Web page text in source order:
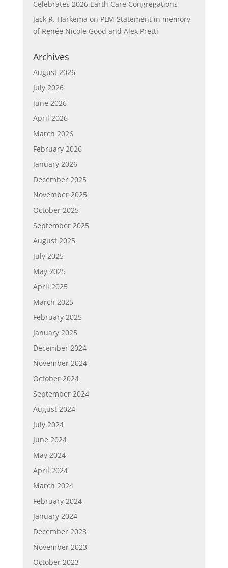
Celebrates 2026 Earth Care Congregations
Jack R. Harkema on PLM Statement in memory
of Renée Nicole Good and Alex Pretti
Archives
August 2026
July 2026
June 2026
April 2026
March 2026
February 2026
January 2026
December 2025
November 2025
October 2025
September 2025
August 2025
July 2025
May 2025
April 2025
March 2025
February 2025
January 2025
December 2024
November 2024
October 2024
September 2024
August 2024
July 2024
June 2024
May 2024
April 2024
March 2024
February 2024
January 2024
December 2023
November 2023
October 2023